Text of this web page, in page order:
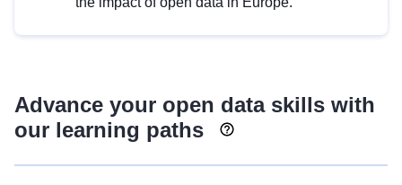
Advance your open data skills with
our learning paths